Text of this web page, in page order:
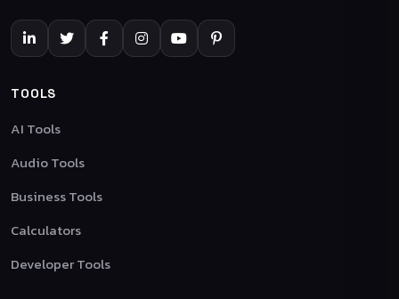
TOOLS
AI Tools
Audio Tools
Business Tools
Calculators
Developer Tools